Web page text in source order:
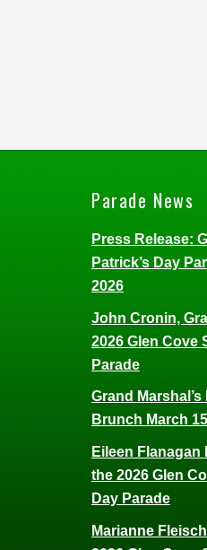
Parade News
Press Release:
Patrick’s Day
2026
John Cronin,
2026 Glen Cove
Parade
Grand Marshal’s
Brunch March
Eileen
the 2026 Glen
Day Parade
Marianne